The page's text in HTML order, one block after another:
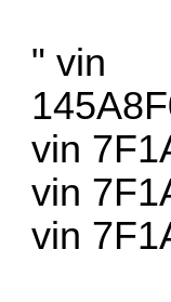
" vin
vin
vin
vin